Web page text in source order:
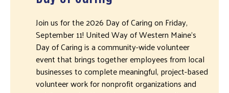
Join us for the 2026 Day of Caring on Friday,
September 11! United Way of Western Maine's
Day of Caring is a community-wide volunteer
event that brings together employees from local
businesses to complete meaningful, project-based
volunteer work for nonprofit organizations and